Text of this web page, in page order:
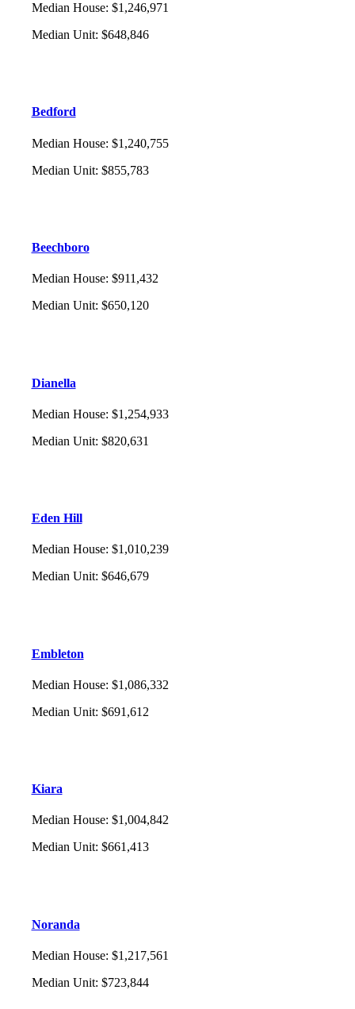
Median House: $1,246,971
Median Unit: $648,846
Bedford
Median House: $1,240,755
Median Unit: $855,783
Beechboro
Median House: $911,432
Median Unit: $650,120
Dianella
Median House: $1,254,933
Median Unit: $820,631
Eden Hill
Median House: $1,010,239
Median Unit: $646,679
Embleton
Median House: $1,086,332
Median Unit: $691,612
Kiara
Median House: $1,004,842
Median Unit: $661,413
Noranda
Median House: $1,217,561
Median Unit: $723,844